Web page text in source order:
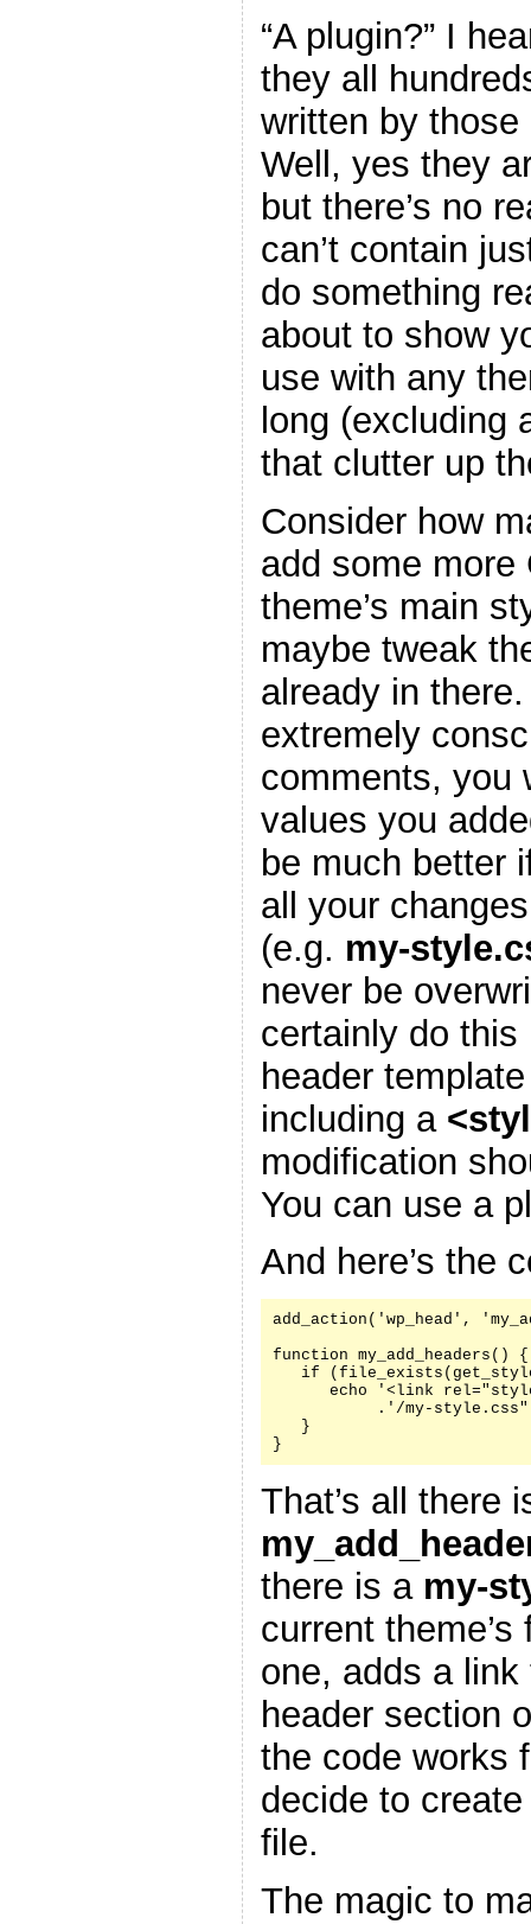
“A plugin?” I
they all
written by
Well, yes they
but there’s no
can’t contain
do something
about to show
use with any
long (excluding
that clutter up
Consider how
add some
theme’s main
maybe tweak
already in
extremely
comments, you
values you
be much better
all your
(e.g. my-
never be
certainly do
header
including a
modification
You can use a
And here’s the
add_action('wp_head',
function my_add_headers() {
if
echo '<link
.'/my-
   }
}
That’s all there
there is a my-
current
one, adds a
header section
the code works
decide to
file.
The magic to